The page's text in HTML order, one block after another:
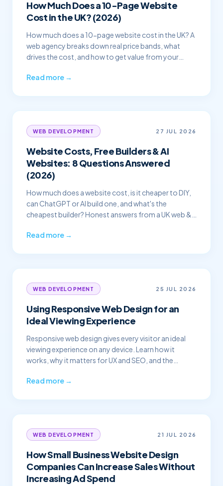
How Much Does a 10-Page Website
Cost in the UK? (2026)
How much does a 10-page website cost in the UK? A
web agency breaks down real price bands, what
drives the cost, and how to get value from your
Read more →
WEB DEVELOPMENT 27 JUL 2026
Website Costs, Free Builders & AI
Websites: 8 Questions Answered
(2026)
How much does a website cost, is it cheaper to DIY,
can ChatGPT or AI build one, and what's the
cheapest builder? Honest answers from a UK web &
Read more →
WEB DEVELOPMENT 25 JUL 2026
Using Responsive Web Design for an
Ideal Viewing Experience
Responsive web design gives every visitor an ideal
viewing experience on any device. Learn how it
works, why it matters for UX and SEO, and the
Read more →
WEB DEVELOPMENT 21 JUL 2026
How Small Business Website Design
Companies Can Increase Sales Without
Increasing Ad Spend